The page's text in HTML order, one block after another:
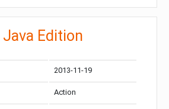
Edition
2013-11-19
Action